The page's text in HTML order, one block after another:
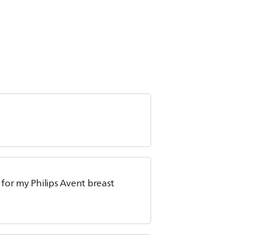
my Philips Avent breast